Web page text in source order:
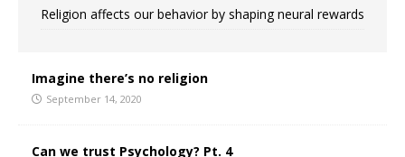
Religion affects our behavior by shaping neural rewards
Imagine there’s no religion
September 14, 2020
Can we trust Psychology? Pt. 4